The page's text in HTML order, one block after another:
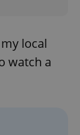
local
watch a